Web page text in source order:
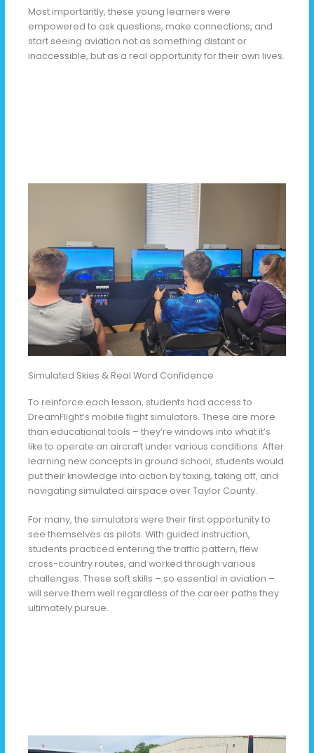
Most importantly, these young learners were
empowered to ask questions, make connections, and
start seeing aviation not as something distant or
inaccessible, but as a real opportunity for their own lives.
Simulated Skies & Real Word Confidence
To reinforce each lesson, students had access to
DreamFlight’s mobile flight simulators. These are more
than educational tools – they’re windows into what it’s
like to operate an aircraft under various conditions. After
learning new concepts in ground school, students would
put their knowledge into action by taxing, taking off, and
navigating simulated airspace over Taylor County.
For many, the simulators were their first opportunity to
see themselves as pilots. With guided instruction,
students practiced entering the traffic pattern, flew
cross-country routes, and worked through various
challenges. These soft skills – so essential in aviation –
will serve them well regardless of the career paths they
ultimately pursue.